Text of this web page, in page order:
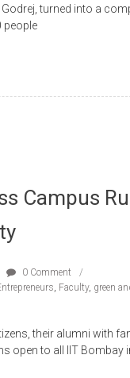
Godrej, turned into a
people
Campus
0 Comment
, Faculty, green
their alumni with
open to all IIT Bombay